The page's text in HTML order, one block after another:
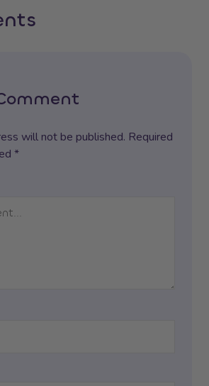
will not be published. Required
*